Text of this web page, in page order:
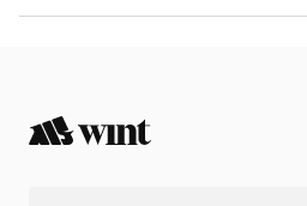
The ISIN number for ICICI Nddja101 is